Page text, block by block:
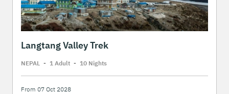
Langtang Valley Trek
NEPAL - 1 Adult - 10 Nights
From 07 Oct 2028